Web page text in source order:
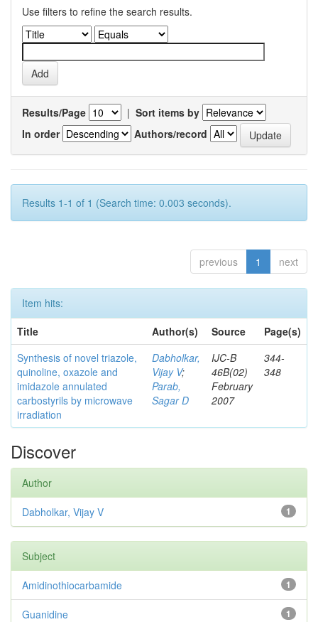
Use filters to refine the search results.
Results/Page | Sort items by
In order
Authors/record
Results 1-1 of 1 (Search time: 0.003 seconds).
previous 1 next
Item hits:
Title
Author(s) Source
Page(s)
Synthesis of novel triazole,
quinoline, oxazole and
imidazole annulated
carbostyrils by microwave
irradiation
Dabholkar,
Vijay V;
Parab,
Sagar D
IJC-B
46B(02)
February
2007
344-
348
Discover
Author
1
Dabholkar, Vijay V
Subject
1
Amidinothiocarbamide
1
Guanidine